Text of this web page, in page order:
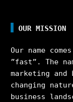
OUR MISSION
Our name
”fast”. The
marketing and
changing
business